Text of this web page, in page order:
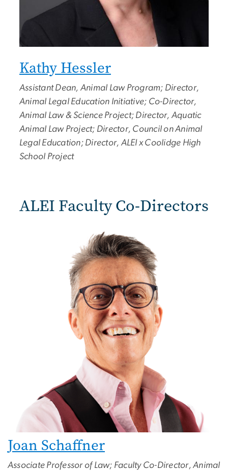
Kathy Hessler
Assistant Dean, Animal Law Program; Director,
Animal Legal Education Initiative; Co-Director,
Animal Law & Science Project; Director, Aquatic
Animal Law Project; Director, Council on Animal
Legal Education; Director, ALEI x Coolidge High
School Project
ALEI Faculty Co-Directors
Joan Schaffner
Associate Professor of Law; Faculty Co-Director, Animal